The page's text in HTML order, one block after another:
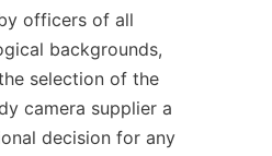
officers of all
backgrounds,
selection of the
camera supplier a
decision for any